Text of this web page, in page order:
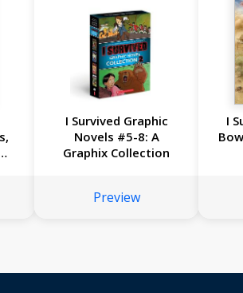
I Survived Graphic
Novels #5-8: A
Graphix Collection
Preview
I